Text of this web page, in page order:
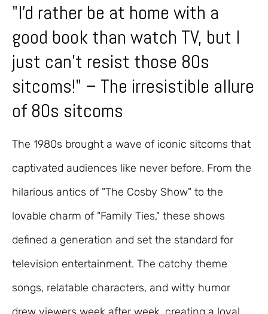
"I'd rather be at home with a
good book than watch TV, but I
just can't resist those 80s
sitcoms!" – The irresistible allure
of 80s sitcoms
The 1980s brought a wave of iconic sitcoms that
captivated audiences like never before. From the
hilarious antics of "The Cosby Show" to the
lovable charm of "Family Ties," these shows
defined a generation and set the standard for
television entertainment. The catchy theme
songs, relatable characters, and witty humor